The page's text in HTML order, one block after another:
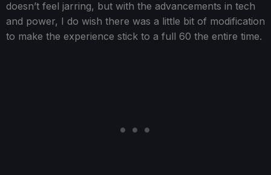
doesn’t feel jarring, but with the advancements in tech
and power, I do wish there was a little bit of modification
to make the experience stick to a full 60 the entire time.